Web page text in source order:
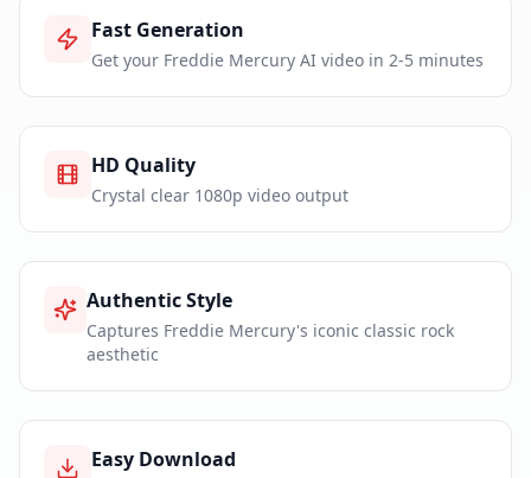
Fast Generation
Get your Freddie Mercury AI video in 2-5 minutes
HD Quality
Crystal clear 1080p video output
Authentic Style
Captures Freddie Mercury's iconic classic rock
aesthetic
Easy Download